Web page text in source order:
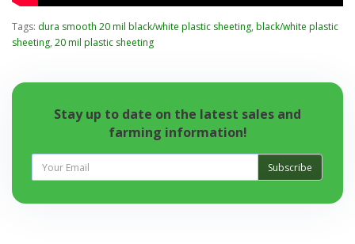
Tags: dura smooth 20 mil black/white plastic sheeting, black/white plastic
sheeting, 20 mil plastic sheeting
Stay up to date on the latest sales and
farming information!
Subscribe